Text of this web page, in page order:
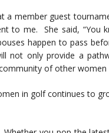
a member guest
to me. She said, “You
happen to pass
not only provide a
of other women
in golf continues to